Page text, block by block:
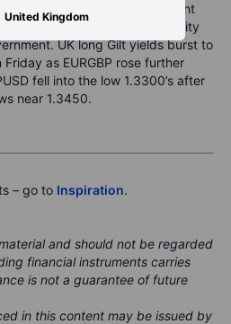
United Kingdom
and the market frets who might
they will prioritize fiscal stability
UK long Gilt yields burst to
as EURGBP rose further
fell into the low 1.3300’s after
near 1.3450.
– go to Inspiration.
and should not be regarded
financial instruments carries
is not a guarantee of future
in this content may be issued by